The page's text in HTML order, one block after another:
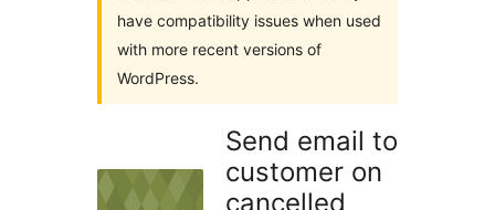
have compatibility issues when used
with more recent versions of
WordPress.
Send email to
customer on
cancelled